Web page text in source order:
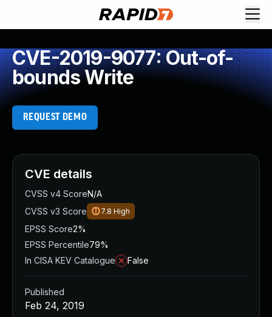
CVE-2019-9077: Out-of-
bounds Write
REQUEST DEMO
CVE details
CVSS v4 ScoreN/A
CVSS v3 Score
7.8 High
EPSS Score2%
EPSS Percentile79%
In CISA KEV Catalogue
False
Published
Feb 24, 2019